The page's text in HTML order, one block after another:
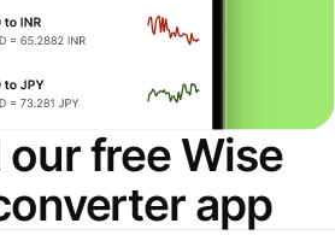
free Wise
app